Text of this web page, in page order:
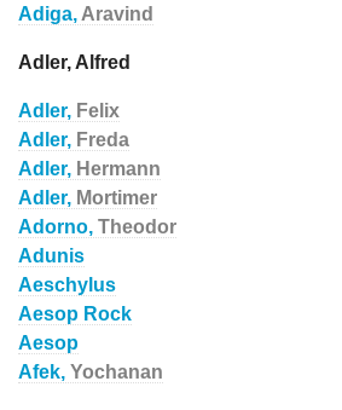
Adiga, Aravind
Adler, Alfred
Adler, Felix
Adler, Freda
Adler, Hermann
Adler, Mortimer
Adorno, Theodor
Adunis
Aeschylus
Aesop Rock
Aesop
Afek, Yochanan